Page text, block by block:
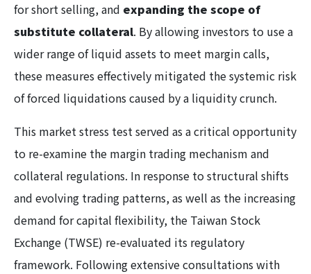
for short selling, and expanding the scope of
substitute collateral. By allowing investors to use a
wider range of liquid assets to meet margin calls,
these measures effectively mitigated the systemic risk
of forced liquidations caused by a liquidity crunch.
This market stress test served as a critical opportunity
to re-examine the margin trading mechanism and
collateral regulations. In response to structural shifts
and evolving trading patterns, as well as the increasing
demand for capital flexibility, the Taiwan Stock
Exchange (TWSE) re-evaluated its regulatory
framework. Following extensive consultations with